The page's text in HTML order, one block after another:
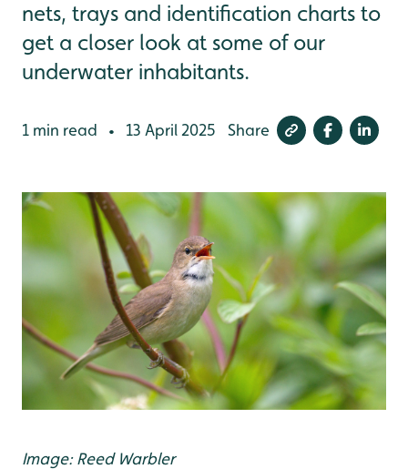
nets, trays and identification charts to
get a closer look at some of our
underwater inhabitants.
1 min read • 13 April 2025 Share
Image: Reed Warbler